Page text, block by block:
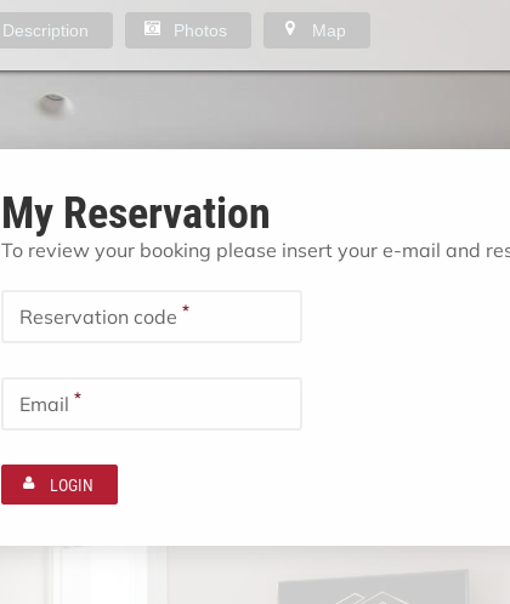
Description Photos Map
My Reservation
To review your booking please insert your e-mail and
Reservation code *
Email *
LOGIN